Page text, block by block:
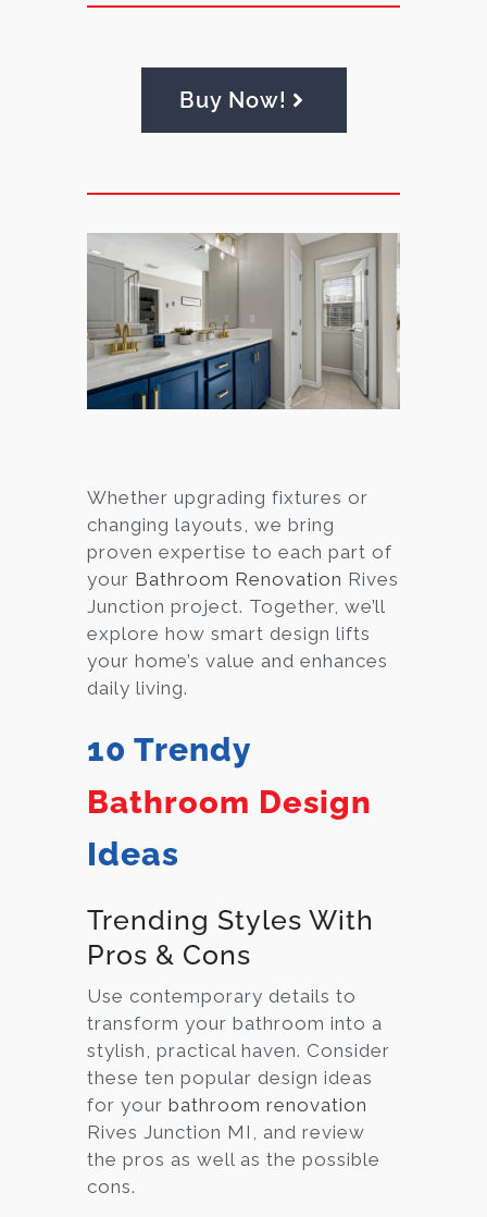
Buy Now!
Whether upgrading fixtures or
changing layouts, we bring
proven expertise to each part of
your Bathroom Renovation Rives
Junction project. Together, we’ll
explore how smart design lifts
your home’s value and enhances
daily living.
10 Trendy
Bathroom Design
Ideas
Trending Styles With
Pros & Cons
Use contemporary details to
transform your bathroom into a
stylish, practical haven. Consider
these ten popular design ideas
for your bathroom renovation
Rives Junction MI, and review
the pros as well as the possible
cons.